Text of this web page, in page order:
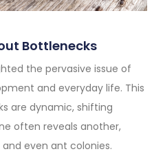
Bottlenecks
the pervasive issue of
and everyday life. This
are dynamic, shifting
often reveals another,
even ant colonies.